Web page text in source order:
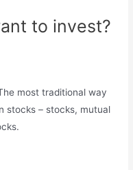
to invest?
most traditional way
stocks – stocks, mutual